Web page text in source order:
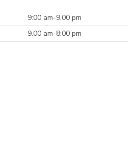
9:00 am-9.00 pm
9.00 am-8:00 pm